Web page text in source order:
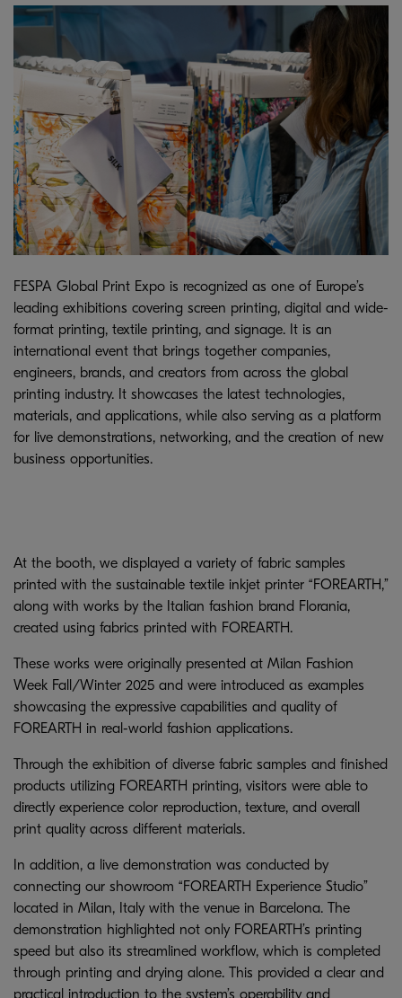
FESPA Global Print Expo is recognized as one of Europe’s
leading exhibitions covering screen printing, digital and wide-
format printing, textile printing, and signage. It is an
international event that brings together companies,
engineers, brands, and creators from across the global
printing industry. It showcases the latest technologies,
materials, and applications, while also serving as a platform
for live demonstrations, networking, and the creation of new
business opportunities.
At the booth, we displayed a variety of fabric samples
printed with the sustainable textile inkjet printer “FOREARTH,”
along with works by the Italian fashion brand Florania,
created using fabrics printed with FOREARTH.
These works were originally presented at Milan Fashion
Week Fall/Winter 2025 and were introduced as examples
showcasing the expressive capabilities and quality of
FOREARTH in real-world fashion applications.
Through the exhibition of diverse fabric samples and finished
products utilizing FOREARTH printing, visitors were able to
directly experience color reproduction, texture, and overall
print quality across different materials.
In addition, a live demonstration was conducted by
connecting our showroom “FOREARTH Experience Studio”
located in Milan, Italy with the venue in Barcelona. The
demonstration highlighted not only FOREARTH’s printing
speed but also its streamlined workflow, which is completed
through printing and drying alone. This provided a clear and
practical introduction to the system’s operability and